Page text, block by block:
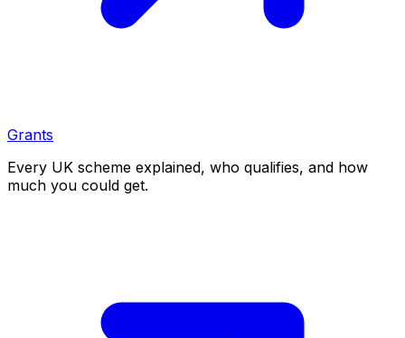
Grants
Every UK scheme explained, who qualifies, and how
much you could get.